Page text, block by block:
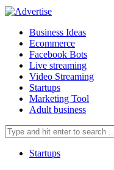
Business Ideas
Ecommerce
Facebook Bots
Live streaming
Video Streaming
Startups
Marketing Tool
Adult business
Startups